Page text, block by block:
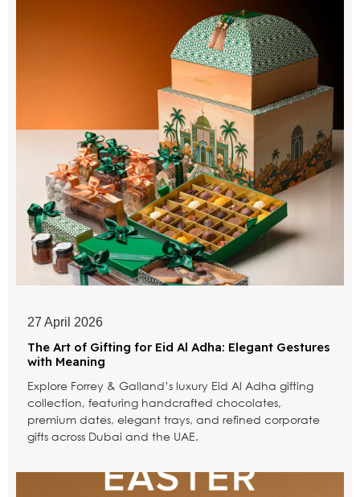
27 April 2026
The Art of Gifting for Eid Al Adha: Elegant Gestures
with Meaning
Explore Forrey & Galland’s luxury Eid Al Adha gifting
collection, featuring handcrafted chocolates,
premium dates, elegant trays, and refined corporate
gifts across Dubai and the UAE.